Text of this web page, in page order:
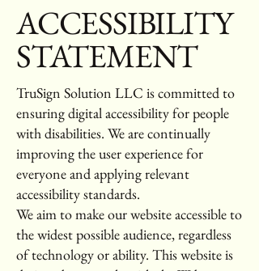
​ACCESSIBILITY
STATEMENT
TruSign Solution LLC is committed to
ensuring digital accessibility for people
with disabilities. We are continually
improving the user experience for
everyone and applying relevant
accessibility standards.
We aim to make our website accessible to
the widest possible audience, regardless
of technology or ability. This website is